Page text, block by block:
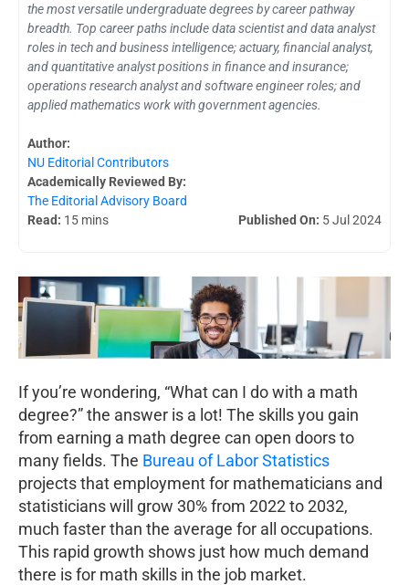
the most versatile undergraduate degrees by career pathway
breadth. Top career paths include data scientist and data analyst
roles in tech and business intelligence; actuary, financial analyst,
and quantitative analyst positions in finance and insurance;
operations research analyst and software engineer roles; and
applied mathematics work with government agencies.
Author:
NU Editorial Contributors
Academically Reviewed By:
The Editorial Advisory Board
Read: 15 mins Published On: 5 Jul 2024
If you’re wondering, “What can I do with a math
degree?” the answer is a lot! The skills you gain
from earning a math degree can open doors to
many fields. The Bureau of Labor Statistics
projects that employment for mathematicians and
statisticians will grow 30% from 2022 to 2032,
much faster than the average for all occupations.
This rapid growth shows just how much demand
there is for math skills in the job market.